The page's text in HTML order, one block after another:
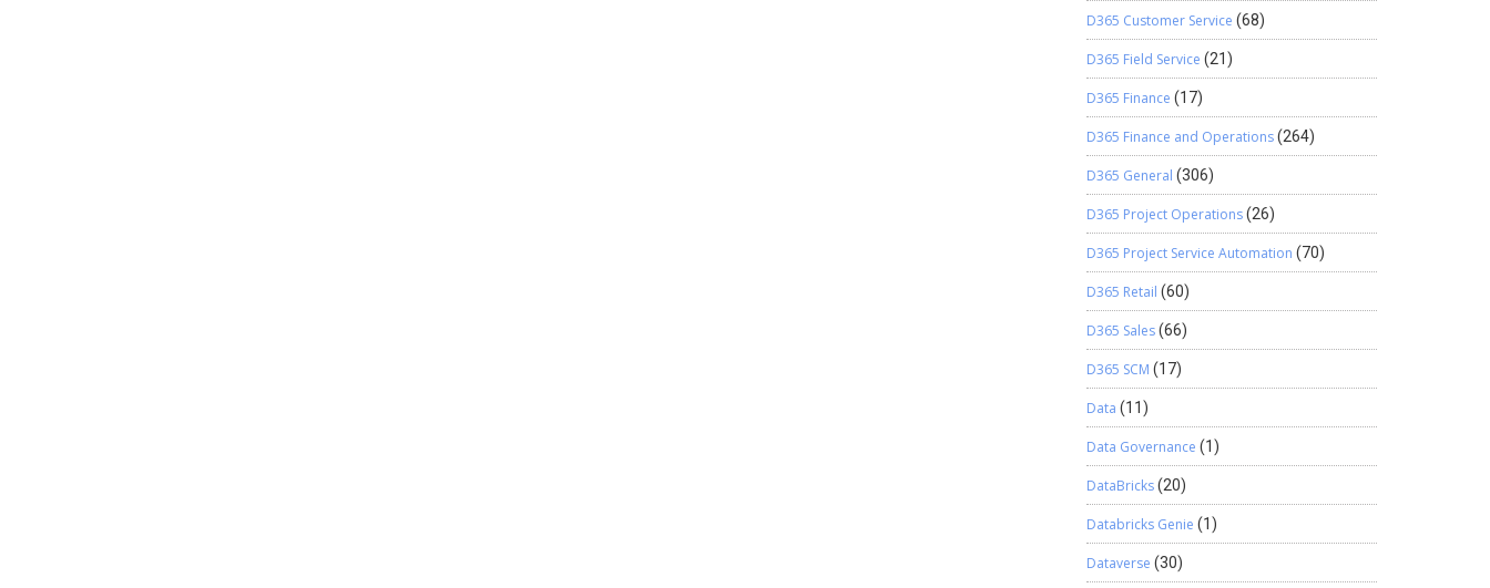
D365 Customer Service (68)
D365 Field Service (21)
D365 Finance (17)
D365 Finance and Operations(264)
D365 General (306)
D365 Project Operations(26)
D365 Project Service Automation (70)
D365 Retail (60)
D365 Sales(66)
D365 SCM (17)
Data (11)
Data Governance (1)
DataBricks(20)
Databricks Genie (1)
Dataverse (30)